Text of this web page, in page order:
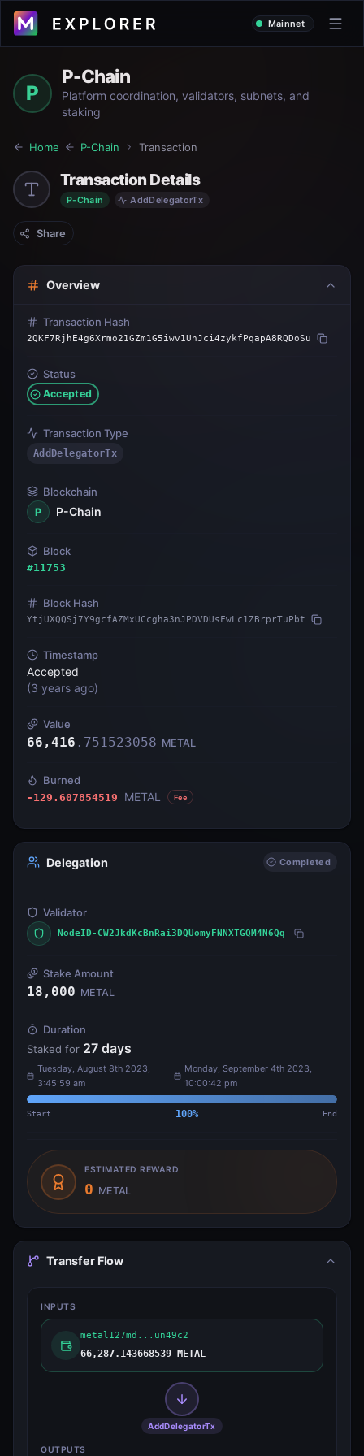
Mainnet
P
P-Chain
Platform coordination, validators, subnets, and
staking
Home P-Chain Transaction
Transaction Details
P-Chain AddDelegatorTx
Share
Overview
Transaction Hash
2QKF7RjhE4g6Xrmo21GZm1G5iwv1UnJci4zykfPqapA8RQDoSu
Status
Accepted
Transaction Type
AddDelegatorTx
Blockchain
P
P-Chain
Block
#11753
Block Hash
YtjUXQQSj7Y9gcfAZMxUCcgha3nJPDVDUsFwLc1ZBrprTuPbt
Timestamp
Accepted
(3 years ago)
Value
66,416 . 751523058 METAL
Burned
-129.607854519 METAL Fee
Delegation Completed
Validator
NodeID-CW2JkdKcBnRai3DQUomyFNNXTGQM4N6Qq
Stake Amount
18,000 METAL
Duration
Staked for 27 days
Tuesday, August 8th 2023,
3:45:59 am
Monday, September 4th 2023,
10:00:42 pm
Start 100% End
ESTIMATED REWARD
0 METAL
Transfer Flow
INPUTS
metal127md...un49c2
66,287.143668539 METAL
AddDelegatorTx
OUTPUTS